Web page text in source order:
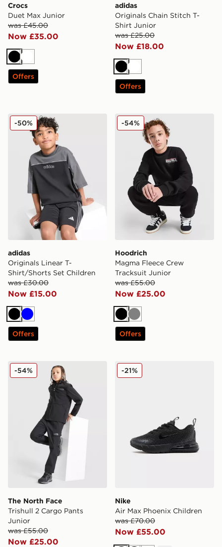
Crocs
Duet Max Junior
was £45.00
Now £35.00
BlackWhite
Offers
adidas
Originals Chain Stitch T-
Shirt Junior
was £25.00
Now £18.00
BlackWhite
Offers
adidas Originals Linear T-Shirt/Shorts Set Children
adidas
Originals Linear T-
Shirt/Shorts Set Children
was £30.00
Now £15.00
-50%
Black
Blue
Offers
Hoodrich Magma Fleece
Hoodrich
Magma Fleece Crew
Tracksuit Junior
was £55.00
Now £25.00
-54%
Black
Grey
Offers
The North Face Trishull 2 Cargo Pants Junior
The North Face
Trishull 2 Cargo Pants
Junior
was £55.00
Now £25.00
-54% Nike Air Max Phoenix
Nike
Air Max Phoenix Children
was £70.00
Now £55.00
-21%